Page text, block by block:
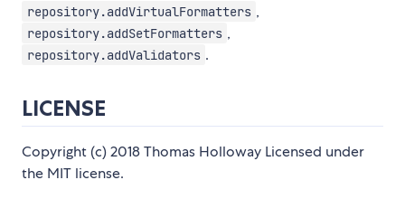
repository.addVirtualFormatters ,
repository.addSetFormatters ,
repository.addValidators .
LICENSE
Copyright (c) 2018 Thomas Holloway Licensed under
the MIT license.